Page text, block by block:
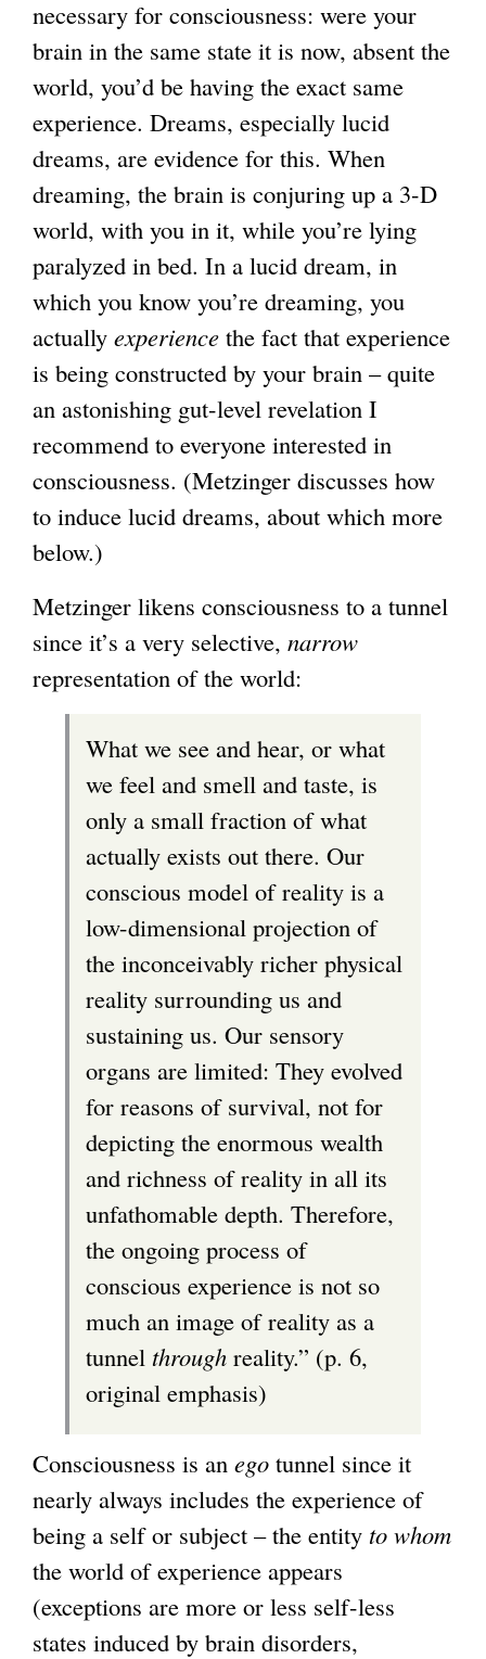
e
r
n
a
l
)
e
r
n
a
l
)
necessary for consciousness: were your
brain in the same state it is now, absent the
world, you’d be having the exact same
experience. Dreams, especially lucid
dreams, are evidence for this. When
dreaming, the brain is conjuring up a 3-D
world, with you in it, while you’re lying
paralyzed in bed. In a lucid dream, in
which you know you’re dreaming, you
actually experience the fact that experience
is being constructed by your brain – quite
an astonishing gut-level revelation I
recommend to everyone interested in
consciousness. (Metzinger discusses how
to induce lucid dreams, about which more
below.)
Metzinger likens consciousness to a tunnel
since it’s a very selective, narrow
representation of the world:
What we see and hear, or what
we feel and smell and taste, is
only a small fraction of what
actually exists out there. Our
conscious model of reality is a
low-dimensional projection of
the inconceivably richer physical
reality surrounding us and
sustaining us. Our sensory
organs are limited: They evolved
for reasons of survival, not for
depicting the enormous wealth
and richness of reality in all its
unfathomable depth. Therefore,
the ongoing process of
conscious experience is not so
much an image of reality as a
tunnel through reality.” (p. 6,
original emphasis)
Consciousness is an ego tunnel since it
nearly always includes the experience of
being a self or subject – the entity to whom
the world of experience appears
(exceptions are more or less self-less
states induced by brain disorders,